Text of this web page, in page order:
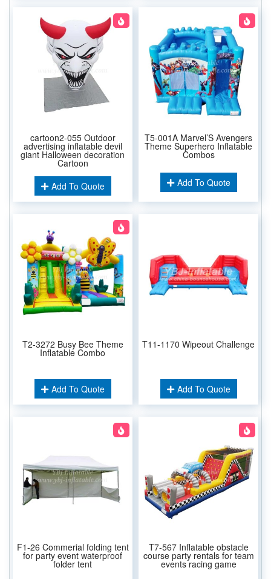
cartoon2-055 Outdoor
advertising inflatable devil
giant Halloween decoration
Cartoon
Add To Quote
T5-001A Marvel’S Avengers
Theme Superhero Inflatable
Combos
Add To Quote
T2-3272 Busy Bee Theme
Inflatable Combo
Add To Quote
T11-1170 Wipeout Challenge
Add To Quote
F1-26 Commerial folding tent
for party event waterproof
folder tent
T7-567 Inflatable obstacle
course party rentals for team
events racing game